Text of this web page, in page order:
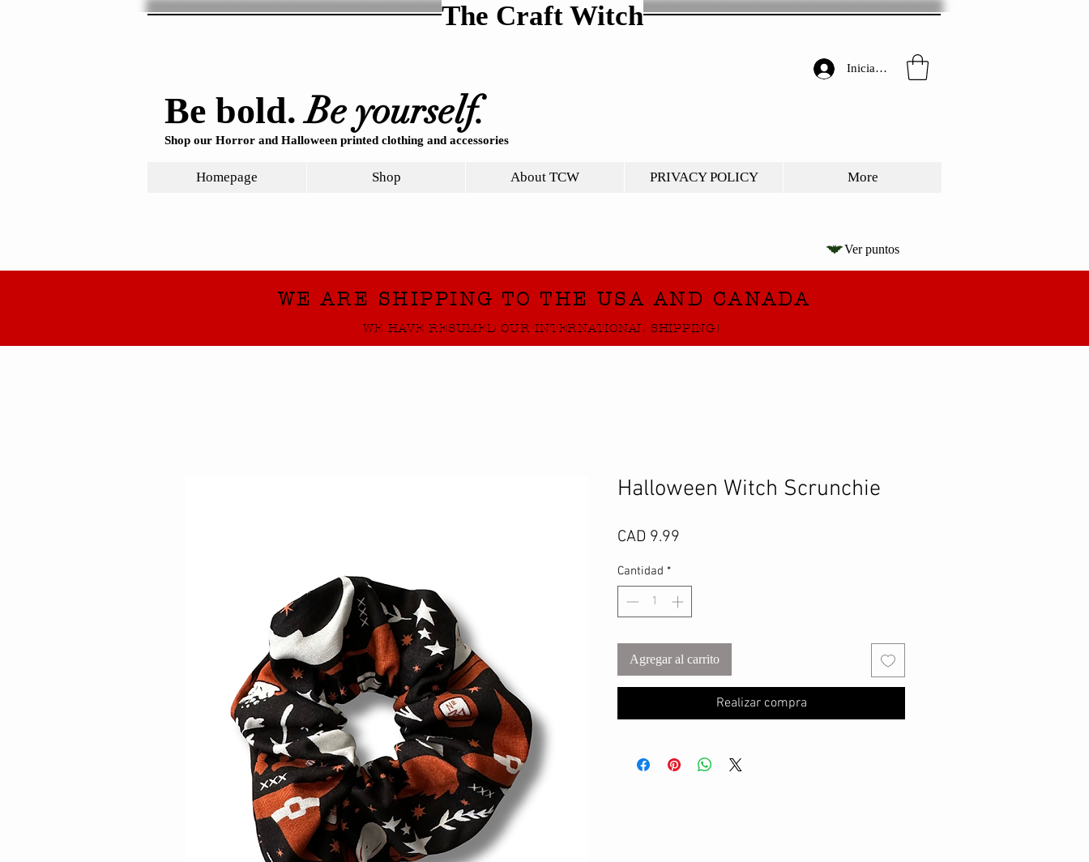
The Craft Witch
Iniciar sesión
Be bold.Be yourself.
Shop our Horror and Halloween printed clothing and accessories
Homepage Shop About TCW PRIVACY POLICY More
Ver puntos
WE ARE SHIPPING TO THE USA AND CANADA
WE HAVE RESUMED OUR INTERNATIONAL SHIPPING!
Halloween Witch Scrunchie
CAD 9.99
Cantidad *
Agregar al carrito
Realizar compra